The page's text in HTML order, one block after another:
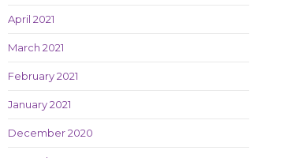
April 2021
March 2021
February 2021
January 2021
December 2020